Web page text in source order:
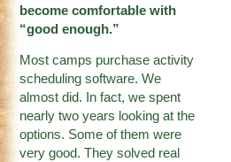
become comfortable with
“good enough.”
Most camps purchase activity
scheduling software. We
almost did. In fact, we spent
nearly two years looking at the
options. Some of them were
very good. They solved real